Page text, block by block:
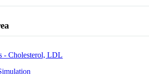
- Cholesterol, LDL